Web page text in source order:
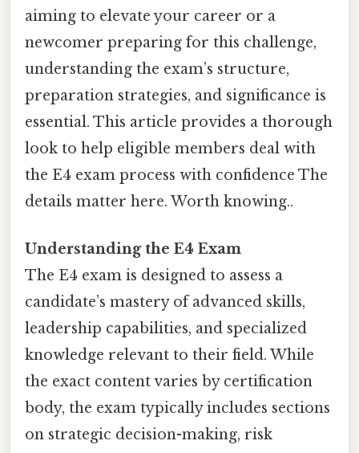
aiming to elevate your career or a
newcomer preparing for this challenge,
understanding the exam’s structure,
preparation strategies, and significance is
essential. This article provides a thorough
look to help eligible members deal with
the E4 exam process with confidence The
details matter here. Worth knowing..
Understanding the E4 Exam
The E4 exam is designed to assess a
candidate’s mastery of advanced skills,
leadership capabilities, and specialized
knowledge relevant to their field. While
the exact content varies by certification
body, the exam typically includes sections
on strategic decision-making, risk